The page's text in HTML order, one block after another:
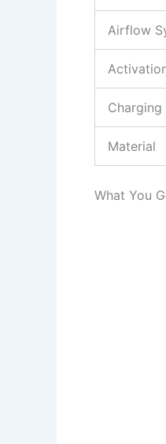
Airflow
Charging
Material
What You